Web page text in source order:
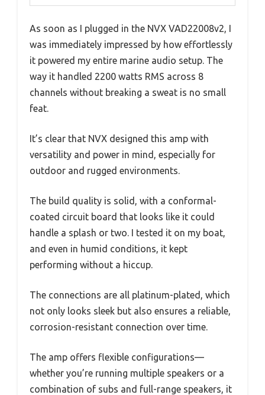
As soon as I plugged in the NVX VAD22008v2, I
was immediately impressed by how effortlessly
it powered my entire marine audio setup. The
way it handled 2200 watts RMS across 8
channels without breaking a sweat is no small
feat.
It’s clear that NVX designed this amp with
versatility and power in mind, especially for
outdoor and rugged environments.
The build quality is solid, with a conformal-
coated circuit board that looks like it could
handle a splash or two. I tested it on my boat,
and even in humid conditions, it kept
performing without a hiccup.
The connections are all platinum-plated, which
not only looks sleek but also ensures a reliable,
corrosion-resistant connection over time.
The amp offers flexible configurations—
whether you’re running multiple speakers or a
combination of subs and full-range speakers, it